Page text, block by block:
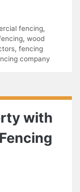
fencing,
, wood
, fencing
company
with